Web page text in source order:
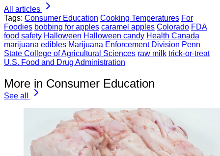
All articles
Tags: Consumer Education Cooking Temperatures For
Foodies bobbing for apples caramel apples Colorado FDA
food safety Halloween Halloween candy Health Canada
marijuana edibles Marijuana Enforcement Division Penn
State College of Agricultural Sciences raw milk trick-or-treat
U.S. Food and Drug Administration
More in Consumer Education
See all